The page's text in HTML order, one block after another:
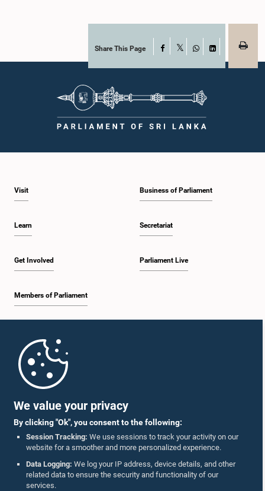
We value your privacy
By clicking "Ok", you consent to the following:
Session Tracking: We use sessions to track your activity on our
website for a smoother and more personalized experience.
Data Logging: We log your IP address, device details, and other
related data to ensure the security and functionality of our
services.
Share This Page Facebook
WhatsAppLinkedIn
Visit
Learn
Get Involved
Members of Parliament
Business of Parliament
Secretariat
Parliament Live
Parliament Mobile App
Follow Us On :
Accolades